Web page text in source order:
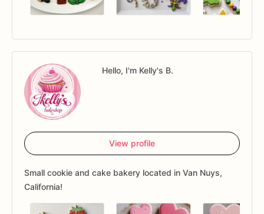
Hello, I'm Kelly's B.
View profile
Small cookie and cake bakery located in Van Nuys,
California!